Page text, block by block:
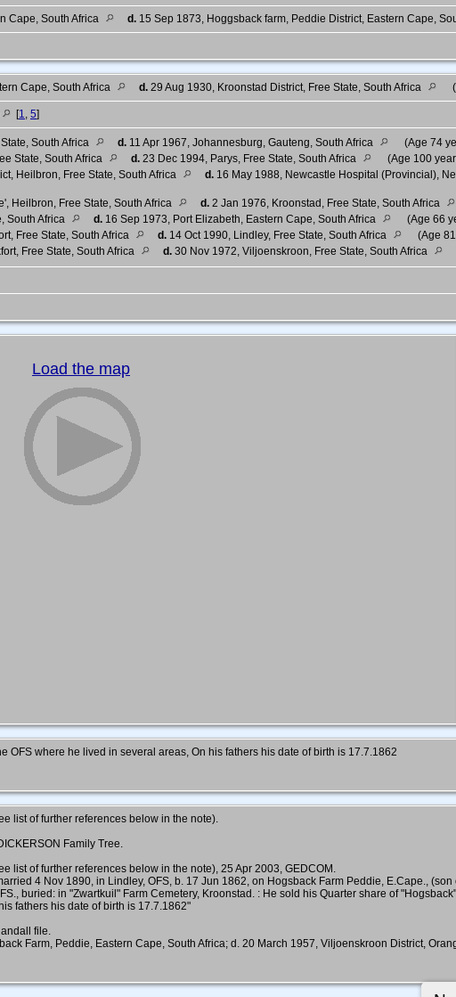
Cape, South Africa d. 15 Sep 1873, Hoggsback farm, Peddie District, Eastern Cape,
Cape, South Africa d. 29 Aug 1930, Kroonstad District, Free State, South Africa
[1, 5]
South Africa d. 11 Apr 1967, Johannesburg, Gauteng, South Africa
(Age 74
State, South Africa d. 23 Dec 1994, Parys, Free State, South Africa
(Age 100
Heilbron, Free State, South Africa d. 16 May 1988, Newcastle Hospital (Provincial),
Heilbron, Free State, South Africa d. 2 Jan 1976, Kroonstad, Free State, South Africa
South Africa d. 16 Sep 1973, Port Elizabeth, Eastern Cape, South Africa
(Age 66
Free State, South Africa d. 14 Oct 1990, Lindley, Free State, South Africa
(Age
Free State, South Africa d. 30 Nov 1972, Viljoenskroon, Free State, South Africa
Load the map
OFS where he lived in several areas, On his fathers his date of birth is 17.7.1862
list of further references below in the note).
Family Tree.
list of further references below in the note), 25 Apr 2003, GEDCOM.
4 Nov 1890, in Lindley, OFS, b. 17 Jun 1862, on Hogsback Farm Peddie, E.Cape.,
buried: in "Zwartkuil" Farm Cemetery, Kroonstad. : He sold his Quarter share of
fathers his date of birth is 17.7.1862"
file.
Farm, Peddie, Eastern Cape, South Africa; d. 20 March 1957, Viljoenskroon District,